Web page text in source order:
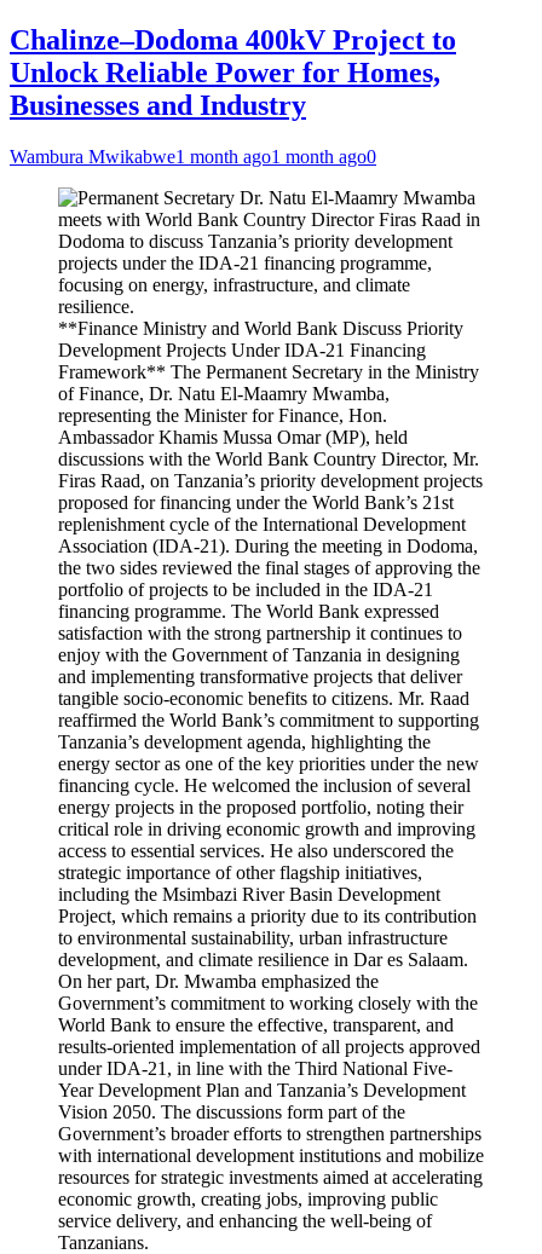
Chalinze–Dodoma 400kV Project to
Unlock Reliable Power for Homes,
Businesses and Industry
Wambura Mwikabwe1 month ago1 month ago0
**Finance Ministry and World Bank Discuss Priority
Development Projects Under IDA-21 Financing
Framework** The Permanent Secretary in the Ministry
of Finance, Dr. Natu El-Maamry Mwamba,
representing the Minister for Finance, Hon.
Ambassador Khamis Mussa Omar (MP), held
discussions with the World Bank Country Director, Mr.
Firas Raad, on Tanzania’s priority development projects
proposed for financing under the World Bank’s 21st
replenishment cycle of the International Development
Association (IDA-21). During the meeting in Dodoma,
the two sides reviewed the final stages of approving the
portfolio of projects to be included in the IDA-21
financing programme. The World Bank expressed
satisfaction with the strong partnership it continues to
enjoy with the Government of Tanzania in designing
and implementing transformative projects that deliver
tangible socio-economic benefits to citizens. Mr. Raad
reaffirmed the World Bank’s commitment to supporting
Tanzania’s development agenda, highlighting the
energy sector as one of the key priorities under the new
financing cycle. He welcomed the inclusion of several
energy projects in the proposed portfolio, noting their
critical role in driving economic growth and improving
access to essential services. He also underscored the
strategic importance of other flagship initiatives,
including the Msimbazi River Basin Development
Project, which remains a priority due to its contribution
to environmental sustainability, urban infrastructure
development, and climate resilience in Dar es Salaam.
On her part, Dr. Mwamba emphasized the
Government’s commitment to working closely with the
World Bank to ensure the effective, transparent, and
results-oriented implementation of all projects approved
under IDA-21, in line with the Third National Five-
Year Development Plan and Tanzania’s Development
Vision 2050. The discussions form part of the
Government’s broader efforts to strengthen partnerships
with international development institutions and mobilize
resources for strategic investments aimed at accelerating
economic growth, creating jobs, improving public
service delivery, and enhancing the well-being of
Tanzanians.